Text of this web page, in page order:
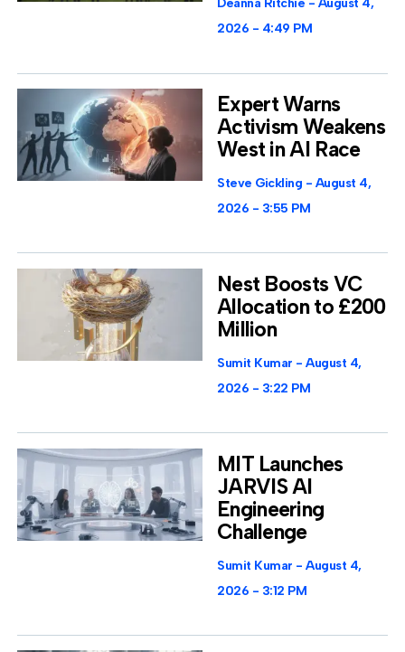
Deanna Ritchie
August 4,
2026
4:49 PM
Expert Warns
Activism Weakens
West in AI Race
Steve Gickling
August 4,
2026
3:55 PM
Nest Boosts VC
Allocation to £200
Million
Sumit Kumar
August 4,
2026
3:22 PM
MIT Launches
JARVIS AI
Engineering
Challenge
Sumit Kumar
August 4,
2026
3:12 PM